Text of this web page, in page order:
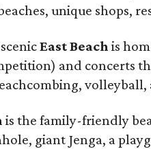
unique shops,
East Beach is
and concerts
is the family-friendly
giant Jenga, a